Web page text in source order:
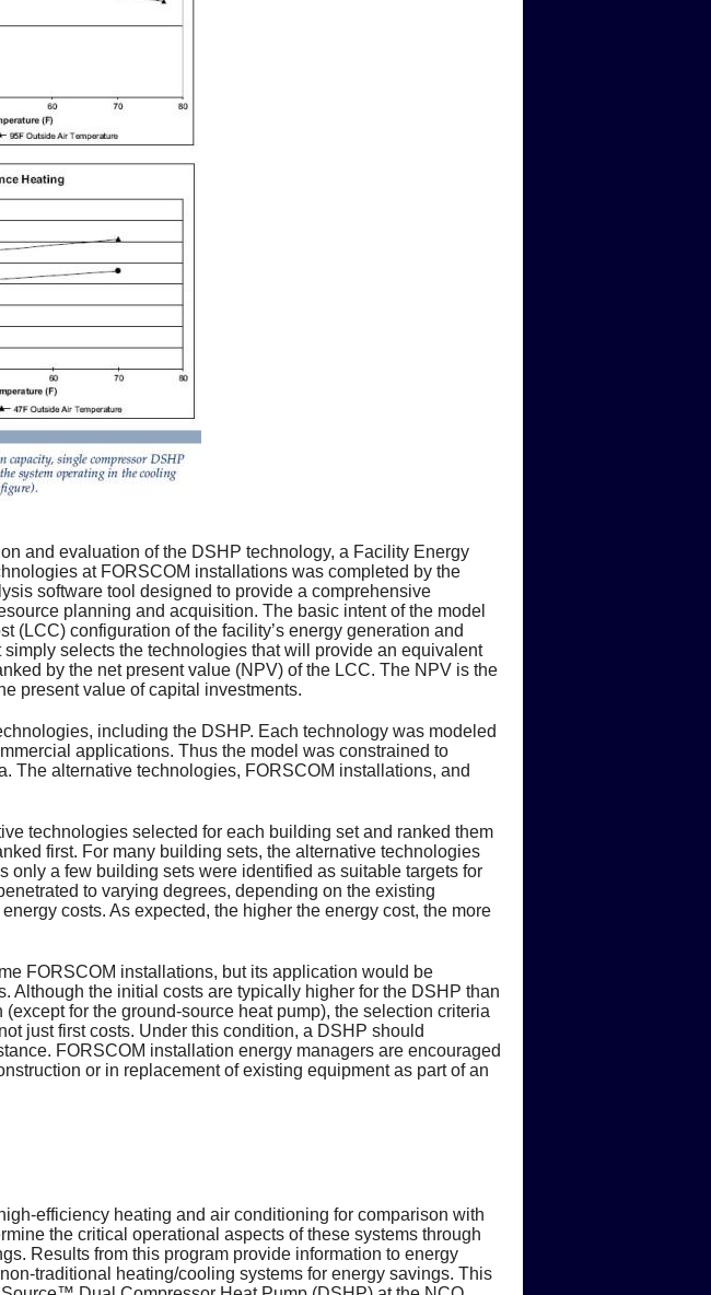
and evaluation of the DSHP technology, a Facility Energy
at FORSCOM installations was completed by the
software tool designed to provide a comprehensive
planning and acquisition. The basic intent of the model
(LCC) configuration of the facility’s energy generation and
selects the technologies that will provide an equivalent
by the net present value (NPV) of the LCC. The NPV is the
present value of capital investments.
including the DSHP. Each technology was modeled
applications. Thus the model was constrained to
The alternative technologies, FORSCOM installations, and
technologies selected for each building set and ranked them
first. For many building sets, the alternative technologies
only a few building sets were identified as suitable targets for
to varying degrees, depending on the existing
costs. As expected, the higher the energy cost, the more
FORSCOM installations, but its application would be
Although the initial costs are typically higher for the DSHP than
for the ground-source heat pump), the selection criteria
just first costs. Under this condition, a DSHP should
FORSCOM installation energy managers are encouraged
or in replacement of existing equipment as part of an
efficiency heating and air conditioning for comparison with
the critical operational aspects of these systems through
Results from this program provide information to energy
traditional heating/cooling systems for energy savings. This